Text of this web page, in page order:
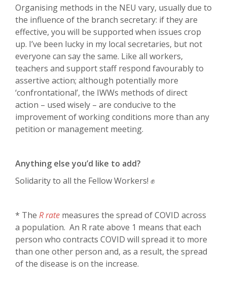
Organising methods in the NEU vary, usually due to
the influence of the branch secretary: if they are
effective, you will be supported when issues crop
up. I’ve been lucky in my local secretaries, but not
everyone can say the same. Like all workers,
teachers and support staff respond favourably to
assertive action; although potentially more
‘confrontational’, the IWWs methods of direct
action – used wisely – are conducive to the
improvement of working conditions more than any
petition or management meeting.
Anything else you’d like to add?
Solidarity to all the Fellow Workers! ✊
* The R rate measures the spread of COVID across
a population. An R rate above 1 means that each
person who contracts COVID will spread it to more
than one other person and, as a result, the spread
of the disease is on the increase.